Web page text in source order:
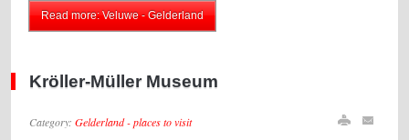
Read more: Veluwe - Gelderland
Kröller-Müller Museum
Category:Gelderland - places to visit